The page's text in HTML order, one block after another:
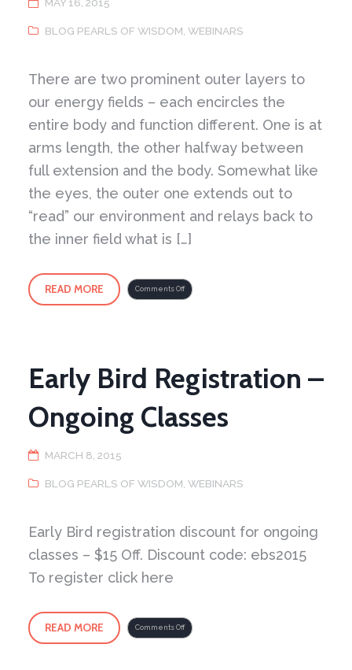
MAY 16, 2015
BLOG PEARLS OF WISDOM ,WEBINARS
There are two prominent outer layers to
our energy fields – each encircles the
entire body and function different. One is at
arms length, the other halfway between
full extension and the body. Somewhat like
the eyes, the outer one extends out to
“read” our environment and relays back to
the inner field what is […]
READ MORE Comments Offon
Two
Fields
Early Bird Registration –
Ongoing Classes
MARCH 8, 2015
BLOG PEARLS OF WISDOM ,WEBINARS
Early Bird registration discount for ongoing
classes – $15 Off. Discount code: ebs2015
To register click here
READ MORE Comments Offon
Early
Bird